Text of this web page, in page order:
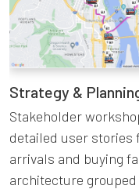
Strategy &
Stakeholder
detailed user stories
arrivals and buying
architecture